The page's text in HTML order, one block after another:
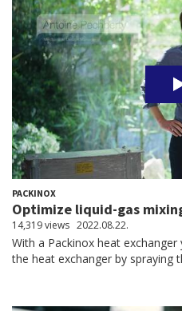
PACKINOX
Optimize liquid-gas
14,319 views 2022.08.22.
With a Packinox heat
the heat exchanger by spraying